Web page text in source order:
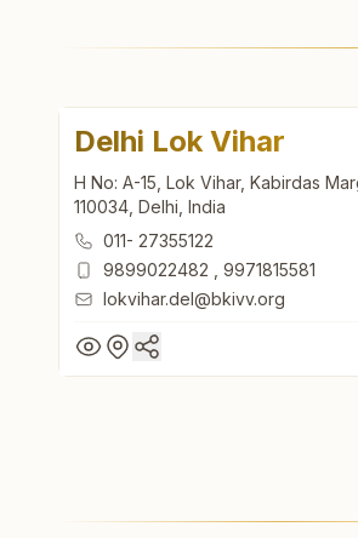
Delhi Lok Vihar
H No: A-15, Lok Vihar, Kabirdas
110034, Delhi, India
011- 27355122
9899022482
9971815581
lokvihar.del@bkivv.org